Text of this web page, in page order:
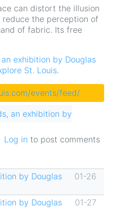
can distort the illusion
the perception of
of fabric. Its free
exhibition by Douglas
St. Louis.
events/feed/
an exhibition by
Log in to post comments
by Douglas
01-26
by Douglas
01-27